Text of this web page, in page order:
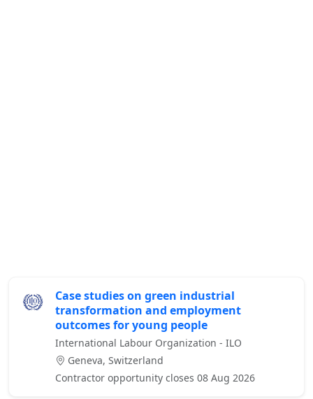
Case studies on green industrial
transformation and employment
outcomes for young people
International Labour Organization - ILO
Geneva, Switzerland
Contractor opportunity closes 08 Aug 2026